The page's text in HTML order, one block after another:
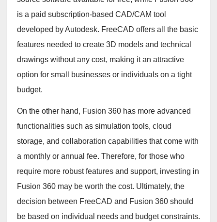
is a paid subscription-based CAD/CAM tool
developed by Autodesk. FreeCAD offers all the basic
features needed to create 3D models and technical
drawings without any cost, making it an attractive
option for small businesses or individuals on a tight
budget.
On the other hand, Fusion 360 has more advanced
functionalities such as simulation tools, cloud
storage, and collaboration capabilities that come with
a monthly or annual fee. Therefore, for those who
require more robust features and support, investing in
Fusion 360 may be worth the cost. Ultimately, the
decision between FreeCAD and Fusion 360 should
be based on individual needs and budget constraints.